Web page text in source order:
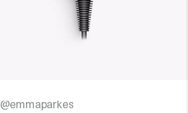
@emmaparkes